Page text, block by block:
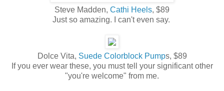
Steve Madden, Cathi Heels, $89
Just so amazing. I can't even say.
Dolce Vita, Suede Colorblock Pumps, $89
If you ever wear these, you must tell your significant other
"you're welcome" from me.